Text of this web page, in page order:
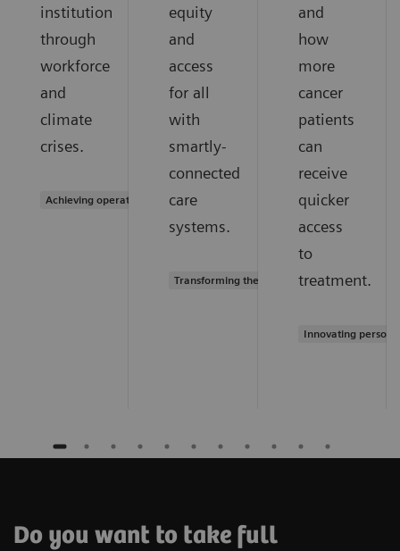
institution
through
workforce
and
climate
crises.
Achieving operational excellence
equity
and
access
for all
with
smartly-
connected
care
systems.
Transforming the system of care
and
how
more
cancer
patients
can
receive
quicker
access
to
treatment.
Innovating
Do you want to take full